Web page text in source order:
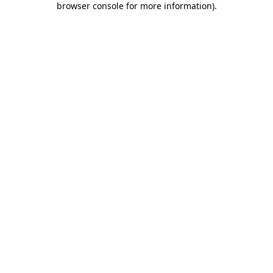
browser console for more information).